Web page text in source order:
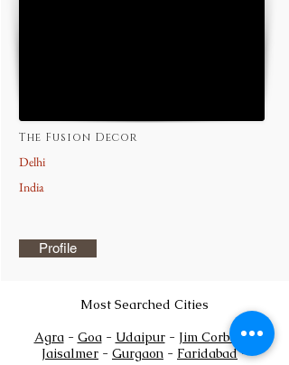
The Fusion Decor
Delhi
India
Profile
Most Searched Cities
Agra- Goa- Udaipur- Jim Corbett-
Jaisalmer - Gurgaon - Faridabad-